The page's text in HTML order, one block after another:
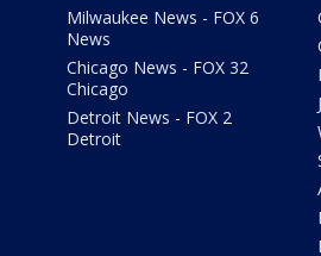
Milwaukee News - FOX 6
News
Chicago News - FOX 32
Chicago
Detroit News - FOX 2
Detroit